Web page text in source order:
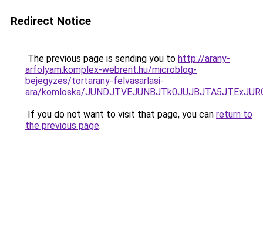
Redirect Notice
The previous page is sending you to http://arany-
arfolyam.komplex-webrent.hu/microblog-
bejegyzes/tortarany-felvasarlasi-
ara/komloska/
If you do not want to visit that page, you can return to
the previous page.